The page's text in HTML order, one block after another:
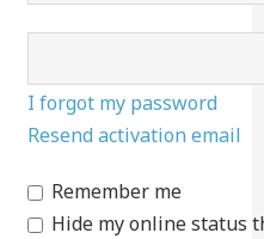
I forgot my password
Resend activation email
Remember me
Hide my online status